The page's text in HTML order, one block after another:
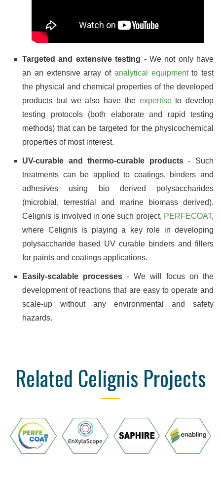
Targeted and extensive testing - We not only have
an an extensive array of analytical equipmentto test
the physical and chemical properties of the developed
products but we also have the expertiseto develop
testing protocols (both elaborate and rapid testing
methods) that can be targeted for the physicochemical
properties of most interest.
UV-curable and thermo-curable products- Such
treatments can be applied to coatings, binders and
adhesives using bio derived polysaccharides
(microbial, terrestrial and marine biomass derived).
Celignis is involved in one such project, PERFECOAT,
where Celignis is playing a key role in developing
polysaccharide based UV curable binders and fillers
for paints and coatings applications.
Easily-scalable processes - We will focus on the
development of reactions that are easy to operate and
scale-up without any environmental and safety
hazards.
Related Celignis Projects